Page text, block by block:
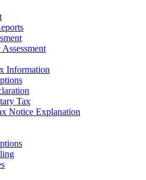
Information
Tax
Notice Explanation